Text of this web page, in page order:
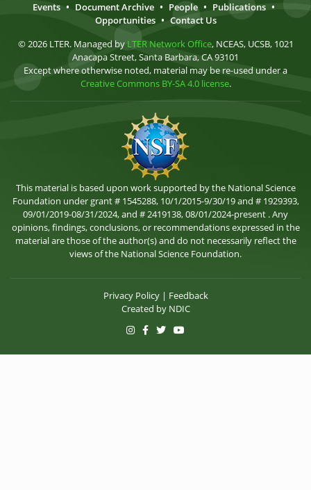
Events • Document Archive • People • Publications •
Opportunities • Contact Us
© 2026 LTER. Managed by LTER Network Office, NCEAS, UCSB, 1021
Anacapa Street, Santa Barbara, CA 93101
Except where otherwise noted, material may be re-used under a
Creative Commons BY-SA 4.0 license.
This material is based upon work supported by the National Science
Foundation under grant # 1545288, 10/1/2015-9/30/19 and # 1929393,
09/01/2019-08/31/2024, and # 2419138, 08/01/2024-present . Any
opinions, findings, conclusions, or recommendations expressed in the
material are those of the author(s) and do not necessarily reflect the
views of the National Science Foundation.
Privacy Policy| Feedback
Created by NDIC